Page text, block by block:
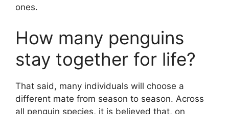
ones.
How many penguins
stay together for life?
That said, many individuals will choose a
different mate from season to season. Across
all penguin species, it is believed that, on